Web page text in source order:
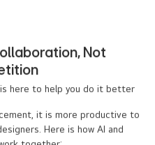
Not
here to help you do it better
it is more productive to
Here is how AI and